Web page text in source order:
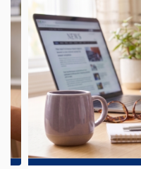
4
slides.
and
previous
buttons
to
navigate.